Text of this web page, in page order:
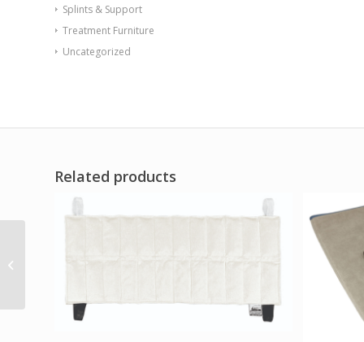
Splints & Support
Treatment Furniture
Uncategorized
Related products